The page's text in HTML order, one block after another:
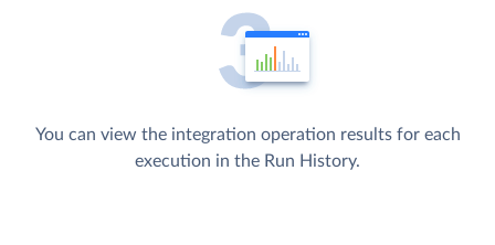
You can view the integration operation results for each
execution in the Run History.